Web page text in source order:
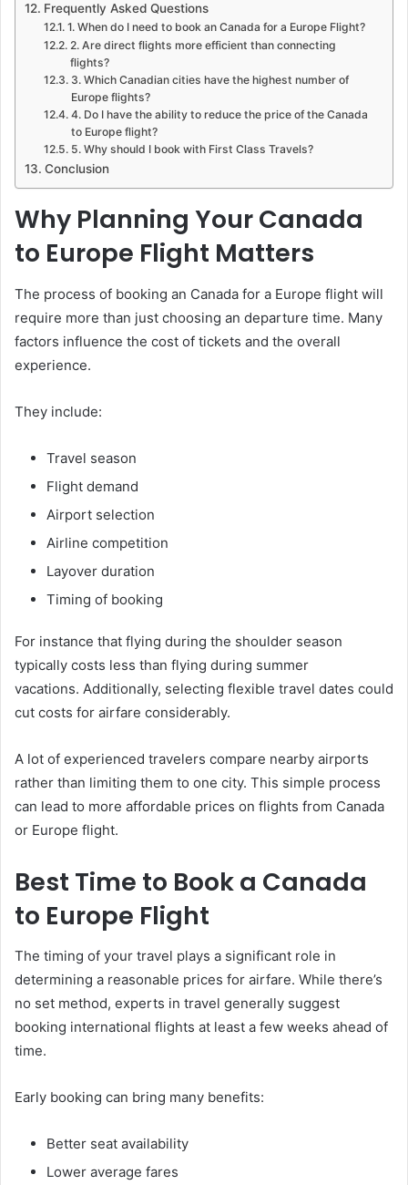
Frequently Asked Questions
1. When do I need to book an Canada for a Europe Flight?
2. Are direct flights more efficient than connecting
flights?
3. Which Canadian cities have the highest number of
Europe flights?
4. Do I have the ability to reduce the price of the Canada
to Europe flight?
5. Why should I book with First Class Travels?
Conclusion
Why Planning Your Canada
to Europe Flight Matters
The process of booking an Canada for a Europe flight will
require more than just choosing an departure time. Many
factors influence the cost of tickets and the overall
experience.
They include:
Travel season
Flight demand
Airport selection
Airline competition
Layover duration
Timing of booking
For instance that flying during the shoulder season
typically costs less than flying during summer
vacations. Additionally, selecting flexible travel dates could
cut costs for airfare considerably.
A lot of experienced travelers compare nearby airports
rather than limiting them to one city. This simple process
can lead to more affordable prices on flights from Canada
or Europe flight.
Best Time to Book a Canada
to Europe Flight
The timing of your travel plays a significant role in
determining a reasonable prices for airfare. While there’s
no set method, experts in travel generally suggest
booking international flights at least a few weeks ahead of
time.
Early booking can bring many benefits:
Better seat availability
Lower average fares